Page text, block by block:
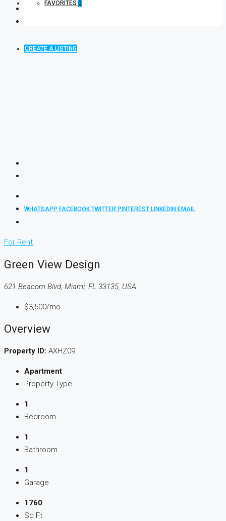
FAVORITES 0
CREATE A LISTING
WHATSAPP FACEBOOKTWITTER PINTEREST LINKEDIN EMAIL
For Rent
Green View Design
621 Beacom Blvd, Miami, FL 33135, USA
$3,500/mo
Overview
Property ID: AXHZ09
Apartment
Property Type
1
Bedroom
1
Bathroom
1
Garage
1760
Sq Ft